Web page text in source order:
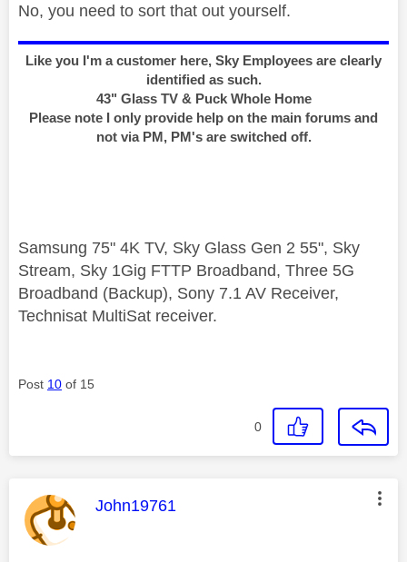
No, you need to sort that out yourself.
Like you I'm a customer here, Sky Employees are clearly
identified as such.
43" Glass TV & Puck Whole Home
Please note I only provide help on the main forums and
not via PM, PM's are switched off.
Samsung 75" 4K TV, Sky Glass Gen 2 55", Sky
Stream, Sky 1Gig FTTP Broadband, Three 5G
Broadband (Backup), Sony 7.1 AV Receiver,
Technisat MultiSat receiver.
Post 10 of 15
0
This message was authored by:
John19761